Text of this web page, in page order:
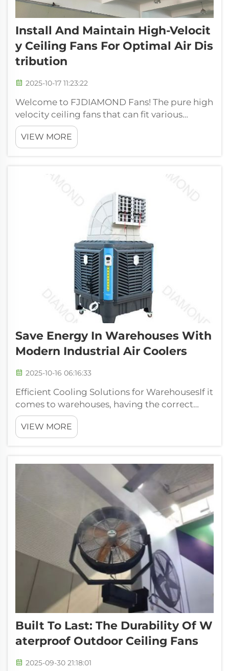
Install And Maintain High-Velocit
Y Ceiling Fans For Optimal Air Dis
Tribution
2025-10-17 11:23:22
Welcome to FJDIAMOND Fans! The pure high
velocity ceiling fans that can fit various
applications. We have our fans designed in
such a way that they are efficient in moving
air that will cool things down and make the
VIEW MORE
Save Energy In Warehouses With
Modern Industrial Air Coolers
2025-10-16 06:16:33
Efficient Cooling Solutions for WarehousesIf it
comes to warehouses, having the correct
temperature is very important for storage of
products along with keeping employees
comfortable. It may not be burdensome
VIEW MORE
Built To Last: The Durability Of W
Aterproof Outdoor Ceiling Fans
2025-09-30 21:18:01